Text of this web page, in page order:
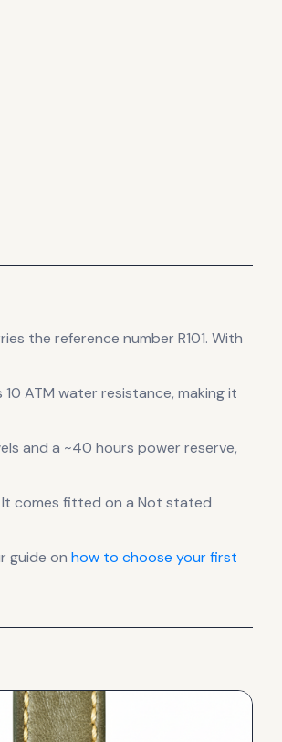
the reference number R101. With
10 ATM water resistance, making it
and a ~40 hours power reserve,
It comes fitted on a Not stated
guide on how to choose your first